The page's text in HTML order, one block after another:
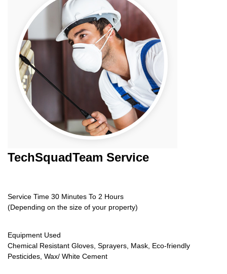
TechSquadTeam Service
Service Time 30 Minutes To 2 Hours
(Depending on the size of your property)
Equipment Used
Chemical Resistant Gloves, Sprayers, Mask, Eco-friendly
Pesticides, Wax/ White Cement